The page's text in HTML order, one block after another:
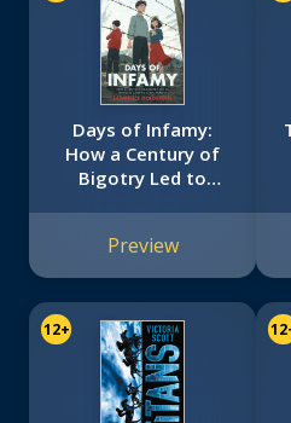
Days of Infamy:
How a Century of
Bigotry Led to
(Scholastic Focus)
Preview
12+